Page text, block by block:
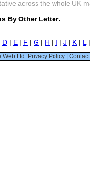
across the whole UK
By Other Letter:
D | E | F | G | H | I | J | K | L
Web Ltd: Privacy Policy |